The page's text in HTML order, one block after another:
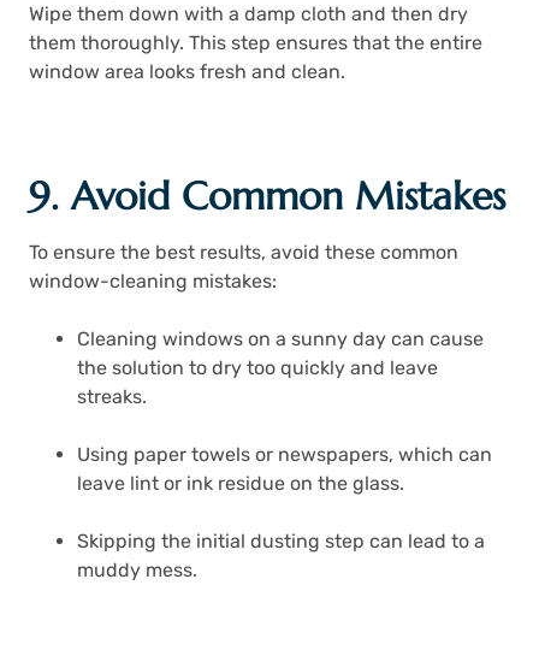
Wipe them down with a damp cloth and then dry
them thoroughly. This step ensures that the entire
window area looks fresh and clean.
9. Avoid Common Mistakes
To ensure the best results, avoid these common
window-cleaning mistakes:
Cleaning windows on a sunny day can cause
the solution to dry too quickly and leave
streaks.
Using paper towels or newspapers, which can
leave lint or ink residue on the glass.
Skipping the initial dusting step can lead to a
muddy mess.